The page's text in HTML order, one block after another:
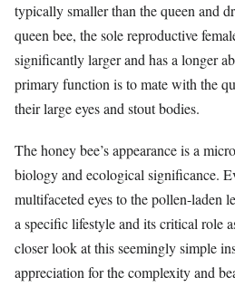
typically smaller than the queen and
queen bee, the sole reproductive
significantly larger and has a longer
primary function is to mate with the
their large eyes and stout bodies.
The honey bee’s appearance is a
biology and ecological significance.
multifaceted eyes to the pollen-laden
a specific lifestyle and its critical role
closer look at this seemingly simple
appreciation for the complexity and